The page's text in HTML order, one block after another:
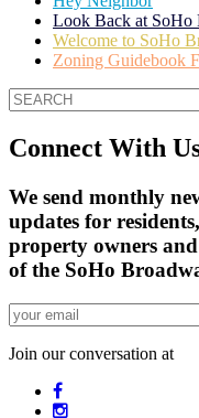
Look Back at SoHo
Welcome to SoHo
Zoning Guidebook
Connect With
We send monthly
updates for
property owners
of the SoHo
Join our conversation at